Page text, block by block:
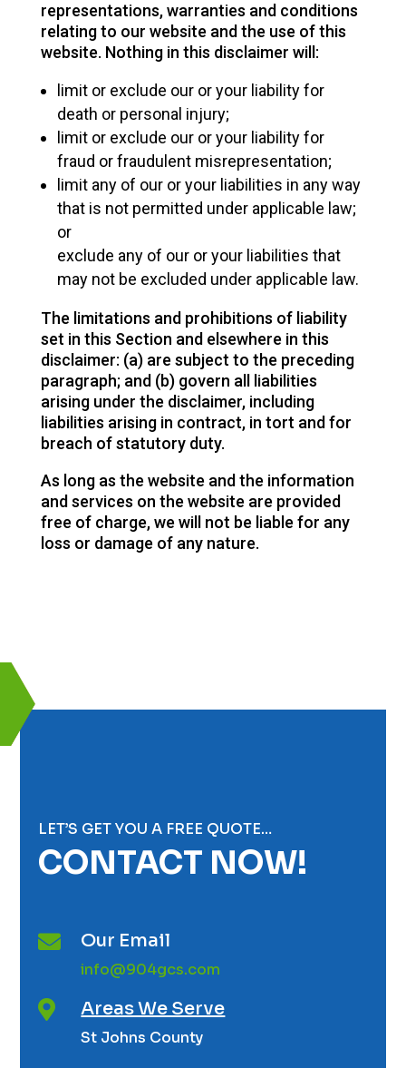
representations, warranties and conditions
relating to our website and the use of this
website. Nothing in this disclaimer will:
limit or exclude our or your liability for
death or personal injury;
limit or exclude our or your liability for
fraud or fraudulent misrepresentation;
limit any of our or your liabilities in any way
that is not permitted under applicable law;
or
exclude any of our or your liabilities that
may not be excluded under applicable law.
The limitations and prohibitions of liability
set in this Section and elsewhere in this
disclaimer: (a) are subject to the preceding
paragraph; and (b) govern all liabilities
arising under the disclaimer, including
liabilities arising in contract, in tort and for
breach of statutory duty.
As long as the website and the information
and services on the website are provided
free of charge, we will not be liable for any
loss or damage of any nature.
LET’S GET YOU A FREE QUOTE…
CONTACT NOW!
 Our Email
info@904gcs.com
 Areas We Serve
St Johns County